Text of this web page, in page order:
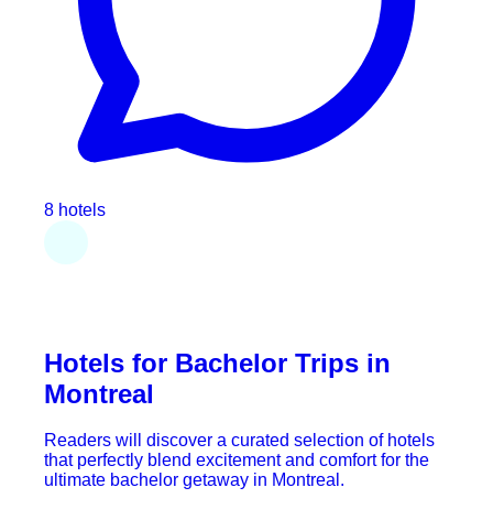
8 hotels
Hotels for Bachelor Trips in
Montreal
Readers will discover a curated selection of hotels
that perfectly blend excitement and comfort for the
ultimate bachelor getaway in Montreal.